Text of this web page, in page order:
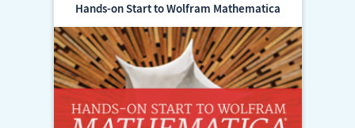
Hands-on Start to Wolfram Mathematica